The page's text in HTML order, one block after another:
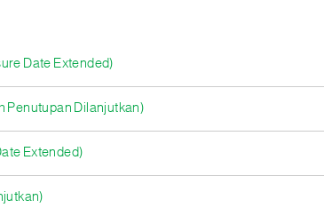
Date Extended)
Penutupan Dilanjutkan)
Extended)